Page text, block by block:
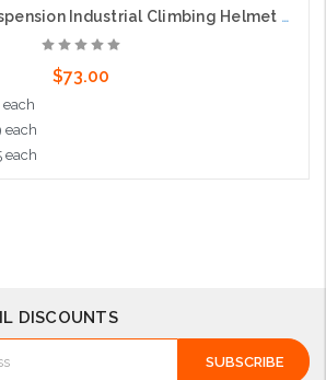
Rocky™ Nylon Suspension Industrial Climbing Helmet with Polycarbonate / ABS Shell, Wheel Ratchet Adjustment and 4-Point Chin Strap, Light Blue
$73.00
each
each
each
DISCOUNTS